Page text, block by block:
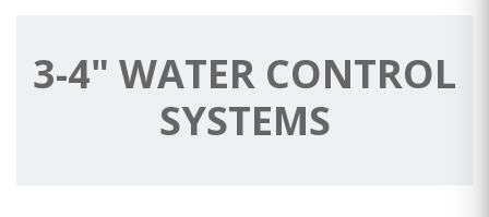
3-4" WATER CONTROL
SYSTEMS